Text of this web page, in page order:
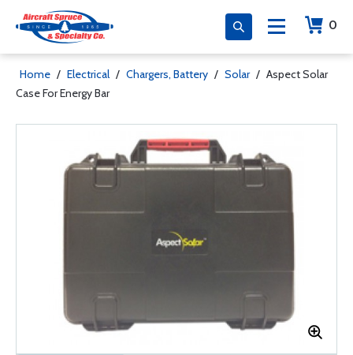
0
Home / Electrical / Chargers, Battery / Solar / Aspect Solar
Case For Energy Bar